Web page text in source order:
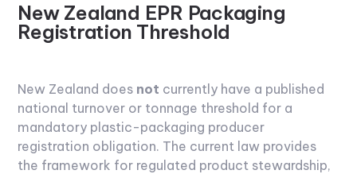
New Zealand EPR Packaging
Registration Threshold
New Zealand does not currently have a published
national turnover or tonnage threshold for a
mandatory plastic-packaging producer
registration obligation. The current law provides
the framework for regulated product stewardship,